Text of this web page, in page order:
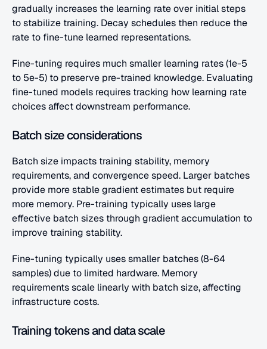
gradually increases the learning rate over initial steps
to stabilize training. Decay schedules then reduce the
rate to fine-tune learned representations.
Fine-tuning requires much smaller learning rates (1e-5
to 5e-5) to preserve pre-trained knowledge. Evaluating
fine-tuned models requires tracking how learning rate
choices affect downstream performance.
Batch size considerations
Batch size impacts training stability, memory
requirements, and convergence speed. Larger batches
provide more stable gradient estimates but require
more memory. Pre-training typically uses large
effective batch sizes through gradient accumulation to
improve training stability.
Fine-tuning typically uses smaller batches (8-64
samples) due to limited hardware. Memory
requirements scale linearly with batch size, affecting
infrastructure costs.
Training tokens and data scale